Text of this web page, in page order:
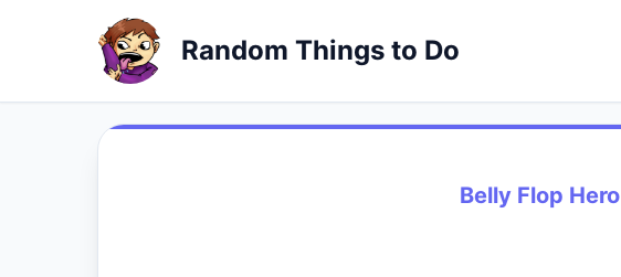
Random Things to Do
Belly Flop Hero